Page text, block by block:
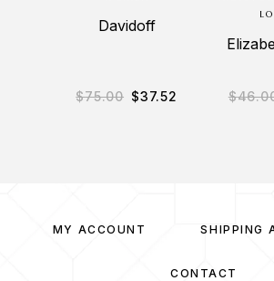
Davidoff
$75.00 $37.52 $
MY ACCOUNT SHIPPING
CONTACT